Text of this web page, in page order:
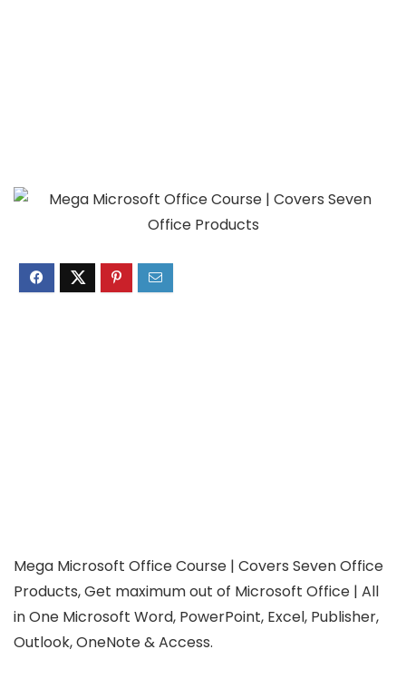
Mega Microsoft Office Course | Covers Seven Office
Products, Get maximum out of Microsoft Office | All
in One Microsoft Word, PowerPoint, Excel, Publisher,
Outlook, OneNote & Access.